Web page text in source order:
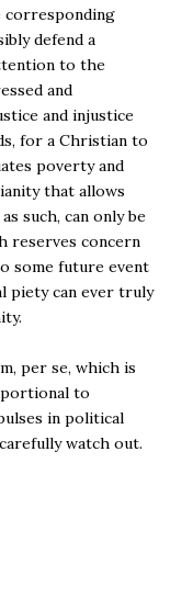
corresponding
defend a
to the
and
and injustice
for a Christian to
poverty and
that allows
such, can only be
reserves concern
some future event
piety can ever truly
per se, which is
to
in political
watch out.